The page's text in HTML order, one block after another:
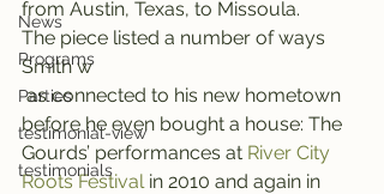
News
Programs
Parties
testimonial-view
testimonials
from Austin, Texas, to Missoula.
The piece listed a number of ways
Smith w
as connected to his new hometown
before he even bought a house: The
Gourds’ performances at River City
Roots Festival in 2010 and again in